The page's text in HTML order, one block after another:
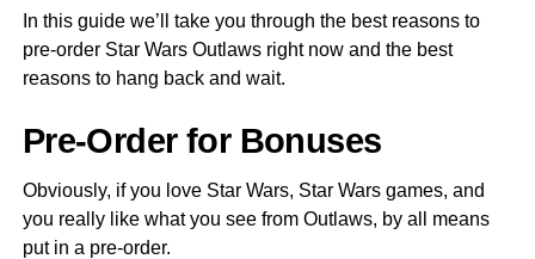
In this guide we’ll take you through the best reasons to
pre-order Star Wars Outlaws right now and the best
reasons to hang back and wait.
Pre-Order for Bonuses
Obviously, if you love Star Wars, Star Wars games, and
you really like what you see from Outlaws, by all means
put in a pre-order.